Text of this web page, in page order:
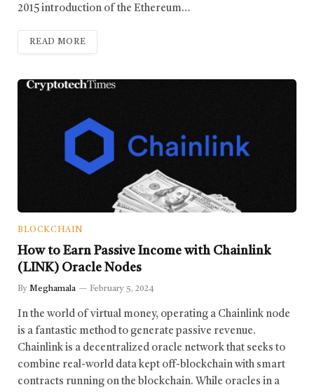
2015 introduction of the Ethereum…
READ MORE
BLOCKCHAIN
How to Earn Passive Income with Chainlink
(LINK) Oracle Nodes
By Meghamala February 5, 2024
In the world of virtual money, operating a Chainlink node
is a fantastic method to generate passive revenue.
Chainlink is a decentralized oracle network that seeks to
combine real-world data kept off-blockchain with smart
contracts running on the blockchain. While oracles in a